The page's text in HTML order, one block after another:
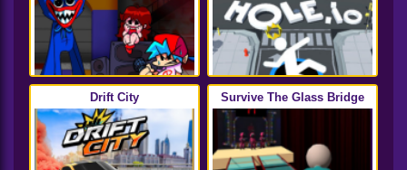
Drift City Survive The Glass Bridge